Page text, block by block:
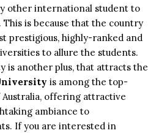
other international student to
. This is because that the country
prestigious, highly-ranked and
to allure the students.
is another plus, that attracts the
is among the top-
offering attractive
ambiance to
If you are interested in